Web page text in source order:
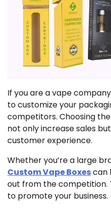
If you are a vape
to customize your
competitors. Choosing
not only increase sales
customer experience.
Whether you’re a large
Custom Vape Boxescan
out from the competition.
to promote your business.